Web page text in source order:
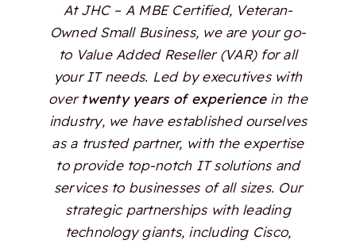
At JHC – A MBE Certified, Veteran-
Owned Small Business, we are your go-
to Value Added Reseller (VAR) for all
your IT needs. Led by executives with
overtwenty years of experiencein the
industry, we have established ourselves
as a trusted partner, with the expertise
to provide top-notch IT solutions and
services to businesses of all sizes. Our
strategic partnerships with leading
technology giants, including Cisco,